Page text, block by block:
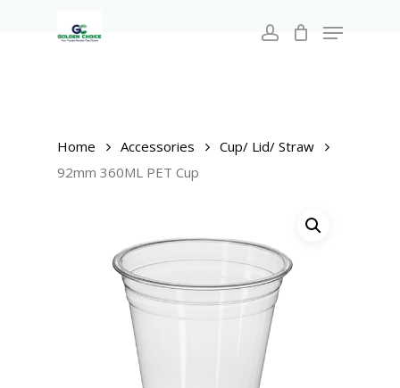
account
Menu
Home Accessories
Cup/ Lid/ Straw
92mm 360ML PET Cup